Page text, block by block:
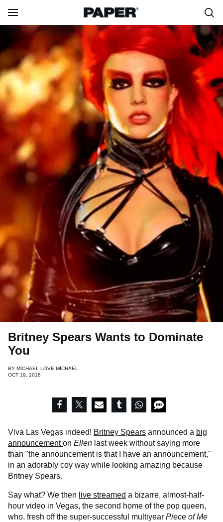
Britney Spears Wants to Dominate
You
BY MICHAEL LOVE MICHAEL
OCT 19, 2018
Viva Las Vegas indeed! Britney Spears announced a big
announcementon Ellen last week without saying more
than "the announcement is that I have an announcement,"
in an adorably coy way while looking amazing because
Britney Spears.
Say what? We then live streamed a bizarre, almost-half-
hour video in Vegas, the second home of the pop queen,
who, fresh off the super-successful multiyear Piece of Me